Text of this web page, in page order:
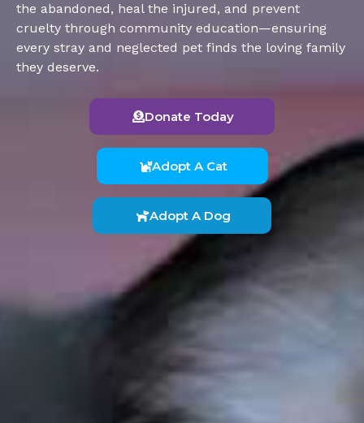
the abandoned, heal the injured, and prevent
cruelty through community education—ensuring
every stray and neglected pet finds the loving family
they deserve.
Donate Today
Adopt A Cat
Adopt A Dog